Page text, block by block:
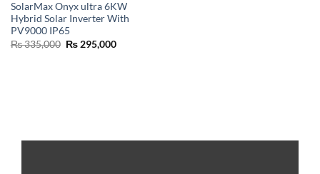
SolarMax Onyx ultra 6KW
Hybrid Solar Inverter With
PV9000 IP65
₨335,000 ₨295,000